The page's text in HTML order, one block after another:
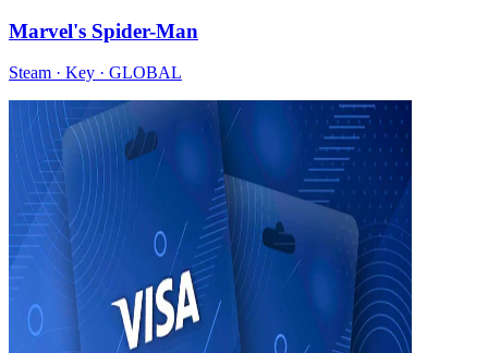
Marvel's Spider-Man
Steam · Key · GLOBAL